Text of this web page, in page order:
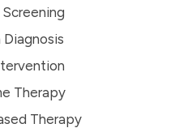
Therapy
Therapy